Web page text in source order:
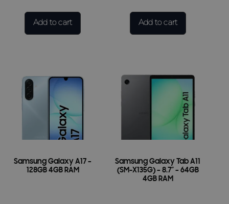
Add to cart Add to cart
Samsung Galaxy A17 –
128GB 4GB RAM
Samsung Galaxy Tab A11
(SM-X135G) – 8.7″ – 64GB
4GB RAM